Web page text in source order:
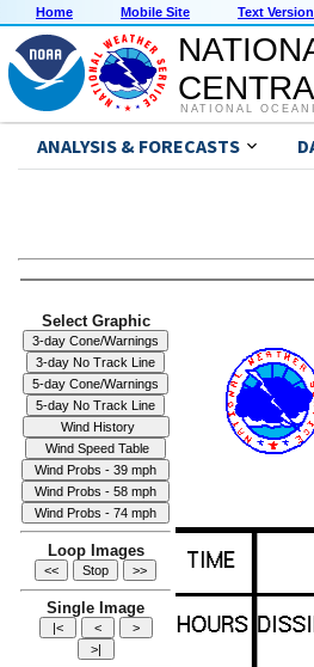
Home Mobile Site Text Version
NATIONAL
ANALYSIS & FORECASTS
Select Graphic
Loop Images
Single Image